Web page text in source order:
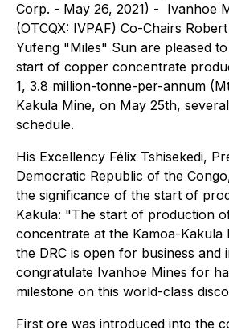
Corp. - May 26, 2021) - Ivanhoe
(OTCQX: IVPAF) Co-Chairs
Yufeng "Miles" Sun are pleased
start of copper concentrate
1, 3.8 million-tonne-per-annum
Kakula Mine, on May 25th,
schedule.
His Excellency Félix Tshisekedi,
Democratic Republic of the
the significance of the start of
Kakula: "The start of production
concentrate at the Kamoa-Kakula
the DRC is open for business and
congratulate Ivanhoe Mines for
milestone on this world-class
First ore was introduced into the